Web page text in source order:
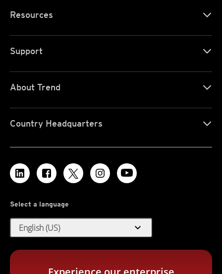
Resources
Support
About Trend
Country Headquarters
Select a language
English (US) expand_more